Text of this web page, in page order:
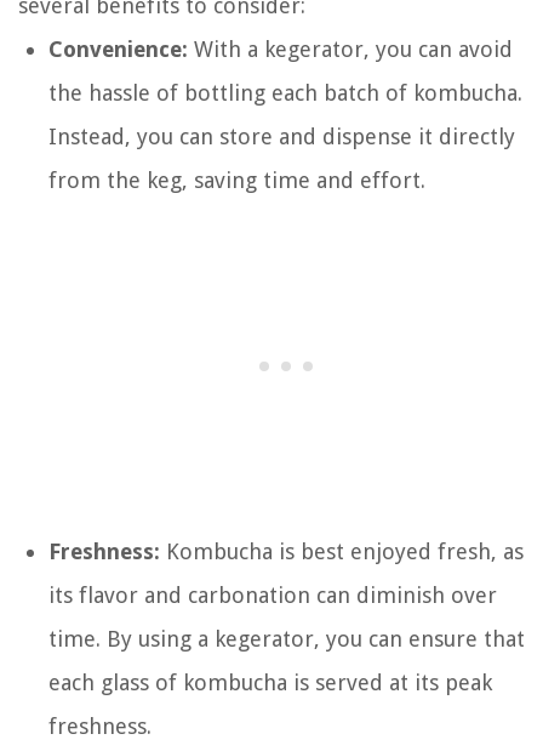
several benefits to consider:
Convenience: With a kegerator, you can avoid
the hassle of bottling each batch of kombucha.
Instead, you can store and dispense it directly
from the keg, saving time and effort.
Freshness: Kombucha is best enjoyed fresh, as
its flavor and carbonation can diminish over
time. By using a kegerator, you can ensure that
each glass of kombucha is served at its peak
freshness.